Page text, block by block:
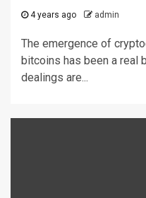
4 years ago admin
The emergence of
bitcoins has been a real
dealings are...